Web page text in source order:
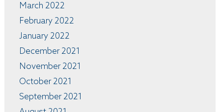
March 2022
February 2022
January 2022
December 2021
November 2021
October 2021
September 2021